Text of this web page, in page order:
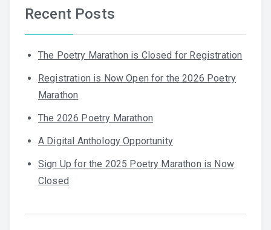
Recent Posts
The Poetry Marathon is Closed for Registration
Registration is Now Open for the 2026 Poetry
Marathon
The 2026 Poetry Marathon
A Digital Anthology Opportunity
Sign Up for the 2025 Poetry Marathon is Now
Closed